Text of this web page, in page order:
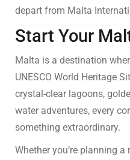
depart from Malta
Start Your
Malta is a destination
UNESCO World Heritage
crystal-clear lagoons,
water adventures, every
something extraordinary.
Whether you’re planning